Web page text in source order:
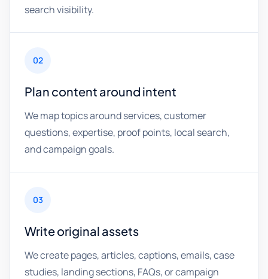
search visibility.
02
Plan content around intent
We map topics around services, customer
questions, expertise, proof points, local search,
and campaign goals.
03
Write original assets
We create pages, articles, captions, emails, case
studies, landing sections, FAQs, or campaign